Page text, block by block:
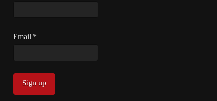
Email *